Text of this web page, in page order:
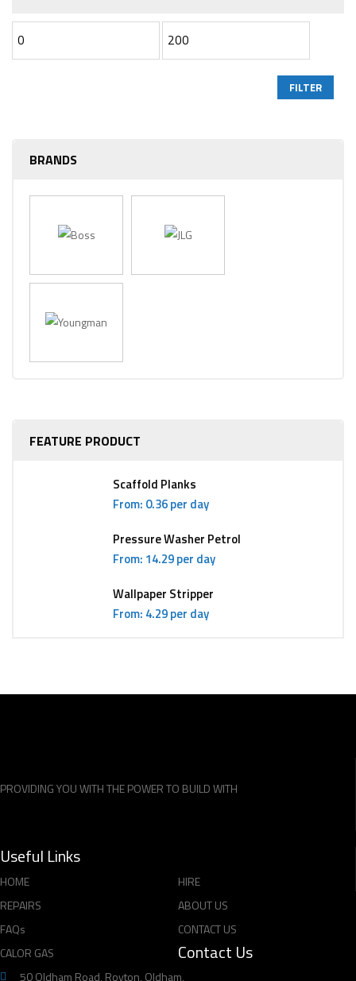
FILTER
BRANDS
FEATURE PRODUCT
Scaffold Planks
From: 0.36 per day
Pressure Washer Petrol
From: 14.29 per day
Wallpaper Stripper
From: 4.29 per day
PROVIDING YOU WITH THE POWER TO BUILD WITH
Useful Links
HOME
HIRE
REPAIRS
ABOUT US
FAQs
CONTACT US
CALOR GAS
Contact Us
50 Oldham Road, Royton, Oldham,